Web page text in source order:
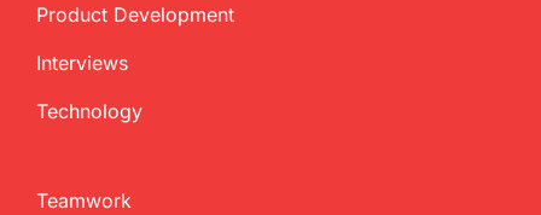
Product Development
Interviews
Technology
Teamwork